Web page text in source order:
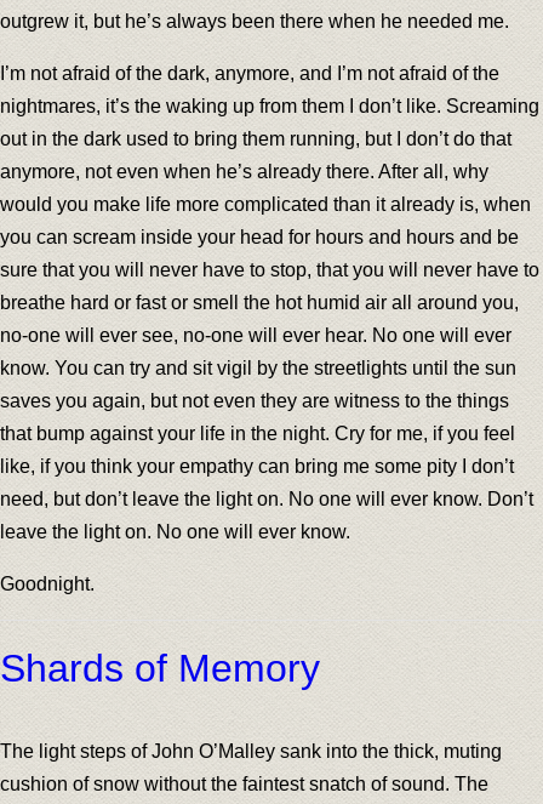
outgrew it, but he’s always been there when he needed me.
I’m not afraid of the dark, anymore, and I’m not afraid of the
nightmares, it’s the waking up from them I don’t like. Screaming
out in the dark used to bring them running, but I don’t do that
anymore, not even when he’s already there. After all, why
would you make life more complicated than it already is, when
you can scream inside your head for hours and hours and be
sure that you will never have to stop, that you will never have to
breathe hard or fast or smell the hot humid air all around you,
no-one will ever see, no-one will ever hear. No one will ever
know. You can try and sit vigil by the streetlights until the sun
saves you again, but not even they are witness to the things
that bump against your life in the night. Cry for me, if you feel
like, if you think your empathy can bring me some pity I don’t
need, but don’t leave the light on. No one will ever know. Don’t
leave the light on. No one will ever know.
Goodnight.
Shards of Memory
The light steps of John O’Malley sank into the thick, muting
cushion of snow without the faintest snatch of sound. The